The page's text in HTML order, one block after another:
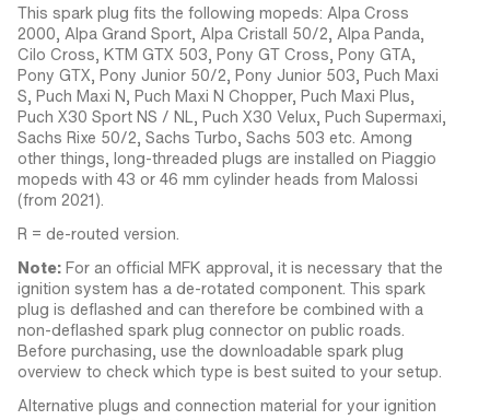
This spark plug fits the following mopeds: Alpa Cross
2000, Alpa Grand Sport, Alpa Cristall 50/2, Alpa Panda,
Cilo Cross, KTM GTX 503, Pony GT Cross, Pony GTA,
Pony GTX, Pony Junior 50/2, Pony Junior 503, Puch Maxi
S, Puch Maxi N, Puch Maxi N Chopper, Puch Maxi Plus,
Puch X30 Sport NS / NL, Puch X30 Velux, Puch Supermaxi,
Sachs Rixe 50/2, Sachs Turbo, Sachs 503 etc. Among
other things, long-threaded plugs are installed on Piaggio
mopeds with 43 or 46 mm cylinder heads from Malossi
(from 2021).
R = de-routed version.
Note: For an official MFK approval, it is necessary that the
ignition system has a de-rotated component. This spark
plug is deflashed and can therefore be combined with a
non-deflashed spark plug connector on public roads.
Before purchasing, use the downloadable spark plug
overview to check which type is best suited to your setup.
Alternative plugs and connection material for your ignition